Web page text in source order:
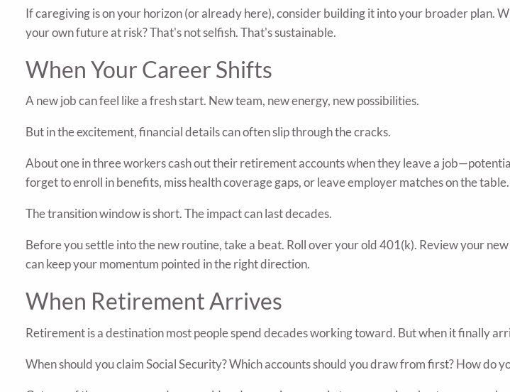
If caregiving is on your horizon (or already here), consider building it into your broader
your own future at risk? That's not selfish. That's sustainable.
When Your Career Shifts
A new job can feel like a fresh start. New team, new energy, new possibilities.
But in the excitement, financial details can often slip through the cracks.
About one in three workers cash out their retirement accounts when they leave a
forget to enroll in benefits, miss health coverage gaps, or leave employer matches on the table.
The transition window is short. The impact can last decades.
Before you settle into the new routine, take a beat. Roll over your old 401(k). Review your
can keep your momentum pointed in the right direction.
When Retirement Arrives
Retirement is a destination most people spend decades working toward. But when it finally
When should you claim Social Security? Which accounts should you draw from first? How do